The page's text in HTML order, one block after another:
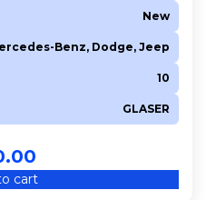
New
Benz, Dodge, Jeep
10
GLASER
cart